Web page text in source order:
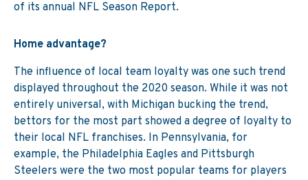
of its annual NFL Season Report.
Home advantage?
The influence of local team loyalty was one such trend
displayed throughout the 2020 season. While it was not
entirely universal, with Michigan bucking the trend,
bettors for the most part showed a degree of loyalty to
their local NFL franchises. In Pennsylvania, for
example, the Philadelphia Eagles and Pittsburgh
Steelers were the two most popular teams for players